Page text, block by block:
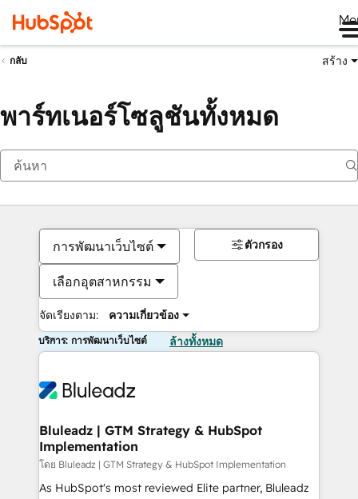
กลับ สร้าง
พาร์ทเนอร์โซลูชันทั้งหมด
การพัฒนาเว็บไซต์
เลือกอุตสาหกรรม
จัดเรียงตาม: ความเกี่ยวข้อง
ตัวกรอง
บริการ: การพัฒนาเว็บไซต์ ล้างทั้งหมด
Bluleadz | GTM Strategy & HubSpot
Implementation
โดย Bluleadz | GTM Strategy & HubSpot Implementation
As HubSpot's most reviewed Elite partner, Bluleadz